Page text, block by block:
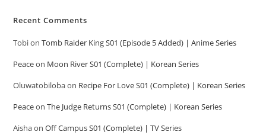
Recent Comments
TobionTomb Raider King S01 (Episode 5 Added) | Anime Series
Peaceon Moon River S01 (Complete) | Korean Series
Oluwatobilobaon Recipe For Love S01 (Complete) | Korean Series
PeaceonThe Judge Returns S01 (Complete) | Korean Series
AishaonOff Campus S01 (Complete) | TV Series